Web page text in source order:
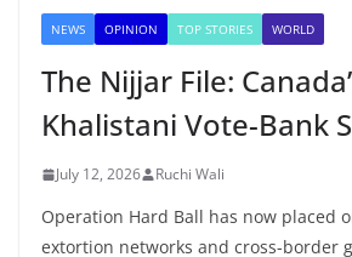
NEWS OPINION TOP STORIES WORLD
The Nijjar File:
Khalistani Vote-Bank
July 12, 2026 Ruchi Wali
Operation Hard Ball has now placed
extortion networks and cross-border